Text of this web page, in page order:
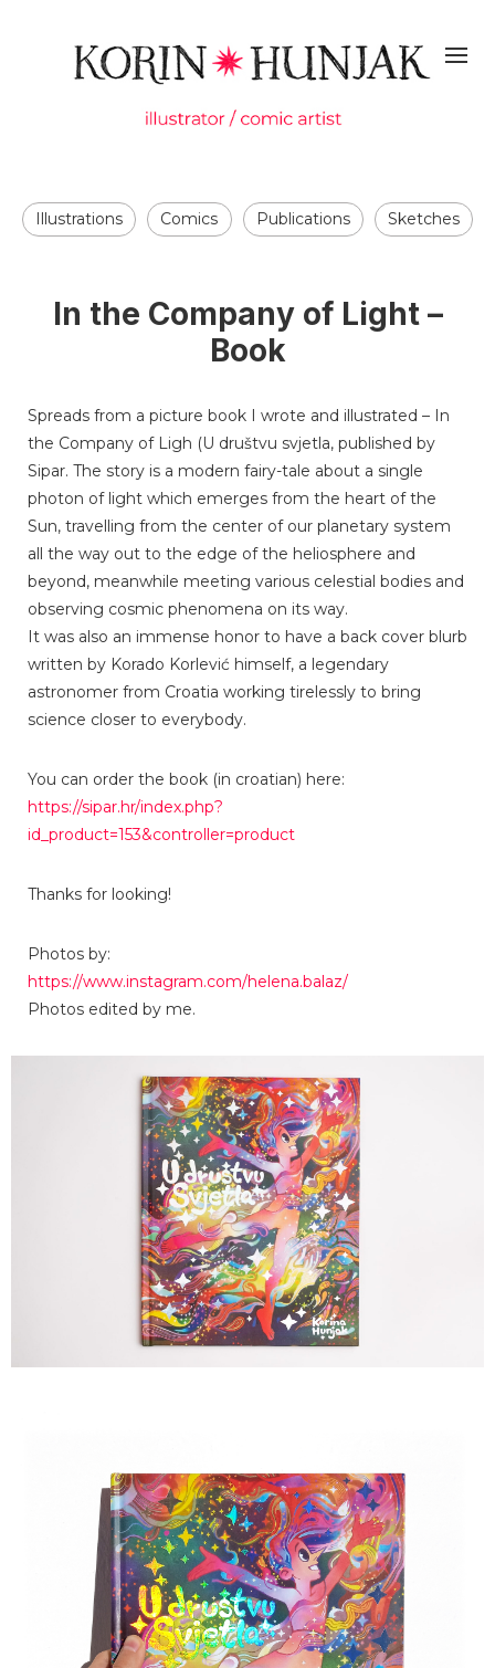
Illustrations Comics Publications Sketches
In the Company of Light –
Book
Spreads from a picture book I wrote and illustrated – In
the Company of Ligh (U društvu svjetla, published by
Sipar. The story is a modern fairy-tale about a single
photon of light which emerges from the heart of the
Sun, travelling from the center of our planetary system
all the way out to the edge of the heliosphere and
beyond, meanwhile meeting various celestial bodies and
observing cosmic phenomena on its way.
It was also an immense honor to have a back cover blurb
written by Korado Korlević himself, a legendary
astronomer from Croatia working tirelessly to bring
science closer to everybody.
You can order the book (in croatian) here:
https://sipar.hr/index.php?
id_product=153&controller=product
Thanks for looking!
Photos by:
https://www.instagram.com/helena.balaz/
Photos edited by me.